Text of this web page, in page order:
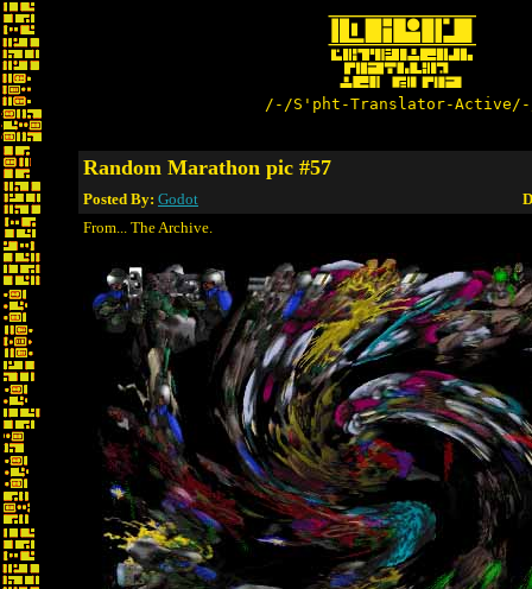
/-/S'pht-Translator-
Random Marathon pic #57
Posted By: Godot
From... The Archive.